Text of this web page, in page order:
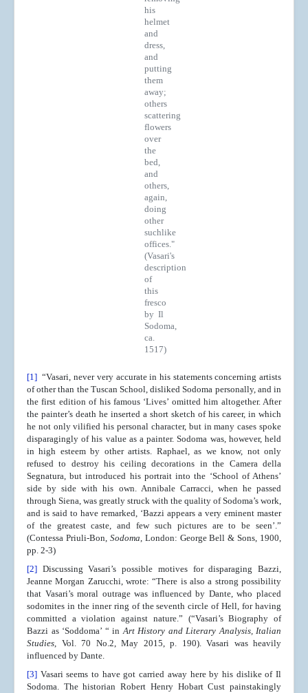
his
helmet
and
dress,
and
putting
them
away;
others
scattering
flowers
over
the
bed,
and
others,
again,
doing
other
suchlike
offices."
(Vasari's
description
of
this
fresco
by Il
Sodoma,
ca.
1517)
[1] “Vasari, never very accurate in his statements concerning artists
of other than the Tuscan School, disliked Sodoma personally, and in
the first edition of his famous ‘Lives’ omitted him altogether. After
the painter’s death he inserted a short sketch of his career, in which
he not only vilified his personal character, but in many cases spoke
disparagingly of his value as a painter. Sodoma was, however, held
in high esteem by other artists. Raphael, as we know, not only
refused to destroy his ceiling decorations in the Camera della
Segnatura, but introduced his portrait into the ‘School of Athens’
side by side with his own. Annibale Carracci, when he passed
through Siena, was greatly struck with the quality of Sodoma’s work,
and is said to have remarked, ‘Bazzi appears a very eminent master
of the greatest caste, and few such pictures are to be seen’.”
(Contessa Priuli-Bon, Sodoma, London: George Bell & Sons, 1900,
pp. 2-3)
[2] Discussing Vasari’s possible motives for disparaging Bazzi,
Jeanne Morgan Zarucchi, wrote: “There is also a strong possibility
that Vasari’s moral outrage was influenced by Dante, who placed
sodomites in the inner ring of the seventh circle of Hell, for having
committed a violation against nature.” (“Vasari’s Biography of
Bazzi as ‘Soddoma’ “ inArt History and Literary Analysis, Italian
Studies, Vol. 70 No.2, May 2015, p. 190). Vasari was heavily
influenced by Dante.
[3] Vasari seems to have got carried away here by his dislike of Il
Sodoma. The historian Robert Henry Hobart Cust painstakingly